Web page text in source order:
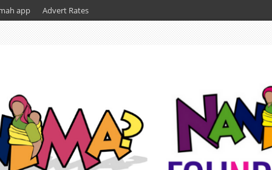
app Advert Rates